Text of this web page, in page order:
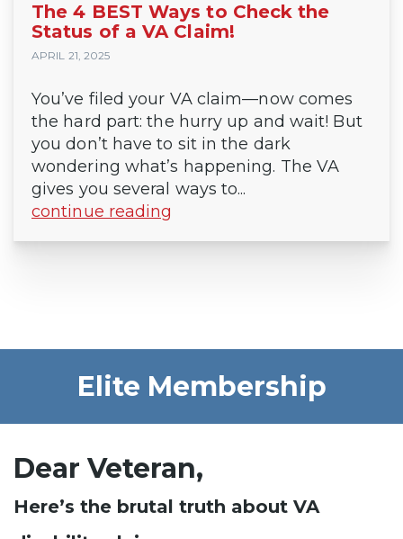
The 4 BEST Ways to Check the
Status of a VA Claim!
APRIL 21, 2025
You’ve filed your VA claim—now comes
the hard part: the hurry up and wait! But
you don’t have to sit in the dark
wondering what’s happening. The VA
gives you several ways to...
continue reading
Elite Membership
Dear Veteran,
Here’s the brutal truth about VA